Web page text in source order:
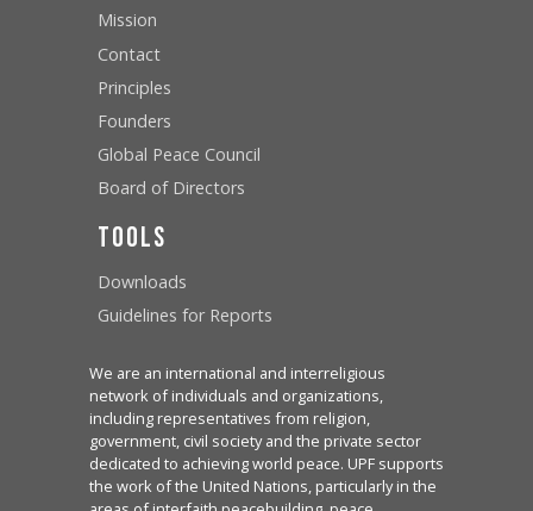
Mission
Contact
Principles
Founders
Global Peace Council
Board of Directors
Tools
Downloads
Guidelines for Reports
We are an international and interreligious
network of individuals and organizations,
including representatives from religion,
government, civil society and the private sector
dedicated to achieving world peace. UPF supports
the work of the United Nations, particularly in the